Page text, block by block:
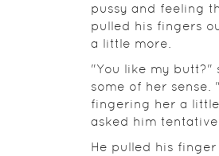
pussy and feeling
pulled his fingers
a little more.
"You like my butt?"
some of her sense.
fingering her a
asked him
He pulled his